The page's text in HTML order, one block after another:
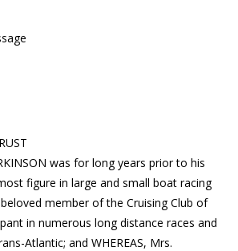
was for long years prior to his
figure in large and small boat racing
member of the Cruising Club of
in numerous long distance races and
Atlantic; and WHEREAS, Mrs.